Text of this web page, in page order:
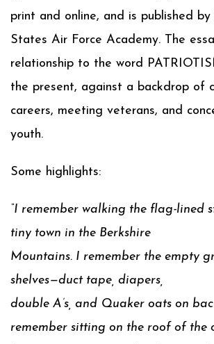
print and online, and is published
States Air Force Academy. The
relationship to the word
the present, against a backdrop of
careers, meeting veterans, and
youth.
Some highlights:
“I remember walking the flag-lined
tiny town in the Berkshire
Mountains. I remember the empty
shelves—duct tape, diapers,
double A’s, and Quaker oats on
remember sitting on the roof of the